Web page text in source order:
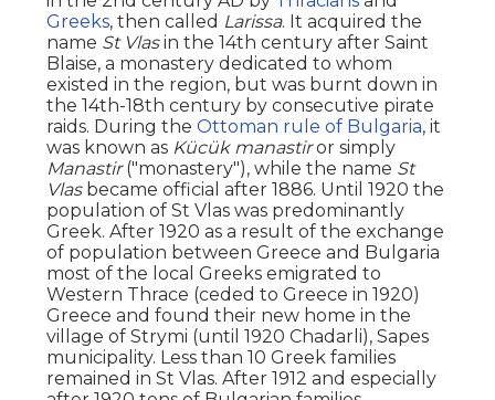
Greeks, then called Larissa. It acquired the
name St Vlasin the 14th century after Saint
Blaise, a monastery dedicated to whom
existed in the region, but was burnt down in
the 14th-18th century by consecutive pirate
raids. During theOttoman rule of Bulgaria, it
was known as Kücük manastiror simply
Manastir("monastery"), while the name St
Vlasbecame official after 1886. Until 1920 the
population of St Vlas was predominantly
Greek. After 1920 as a result of the exchange
of population between Greece and Bulgaria
most of the local Greeks emigrated to
Western Thrace (ceded to Greece in 1920)
Greece and found their new home in the
village of Strymi (until 1920 Chadarli), Sapes
municipality. Less than 10 Greek families
remained in St Vlas. After 1912 and especially